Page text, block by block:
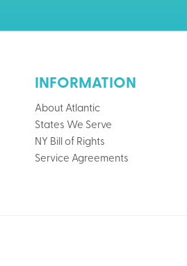
INFORMATION
About Atlantic
States We Serve
NY Bill of Rights
Service Agreements